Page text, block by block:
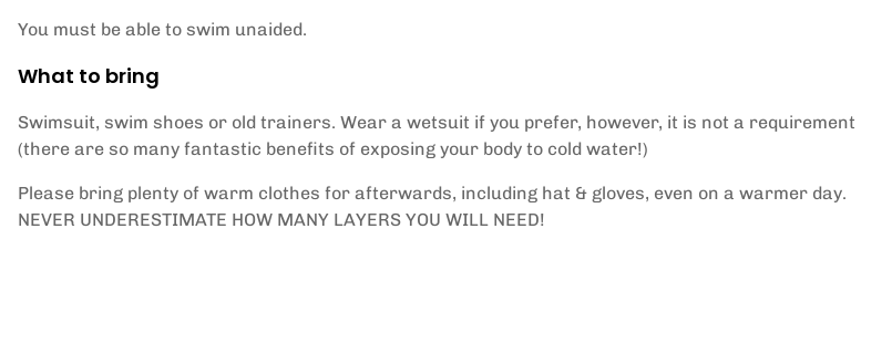
You must be able to swim unaided.
What to bring
Swimsuit, swim shoes or old trainers. Wear a wetsuit if you prefer, however, it is not a requirement
(there are so many fantastic benefits of exposing your body to cold water!)
Please bring plenty of warm clothes for afterwards, including hat & gloves, even on a warmer day.
NEVER UNDERESTIMATE HOW MANY LAYERS YOU WILL NEED!